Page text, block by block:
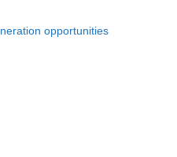
opportunities